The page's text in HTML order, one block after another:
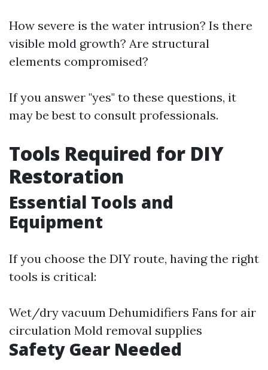
How severe is the water intrusion? Is there
visible mold growth? Are structural
elements compromised?
If you answer "yes" to these questions, it
may be best to consult professionals.
Tools Required for DIY
Restoration
Essential Tools and
Equipment
If you choose the DIY route, having the right
tools is critical:
Wet/dry vacuum Dehumidifiers Fans for air
circulation Mold removal supplies
Safety Gear Needed